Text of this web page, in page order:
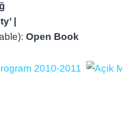
|
Open Book